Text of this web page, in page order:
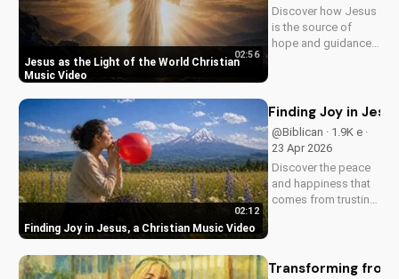
Jesus as the Light of the World Christian
Music Video
02:56
Discover how Jesus
is the source of
hope and guidance
peace and comfort
in His light. Share
with someone who
needs to see the
Light.
Finding Joy in Jesus, a Christian Music Video
02:12
Finding Joy in
@Biblican · 1.9K e ·
23 Apr 2026
Discover the peace
and happiness that
comes from trusting
how to find joy in
Transforming from